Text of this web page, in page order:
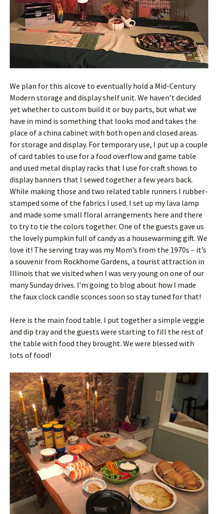
We plan for this alcove to eventually hold a Mid-Century
Modern storage and display shelf unit. We haven’t decided
yet whether to custom build it or buy parts, but what we
have in mind is something that looks mod and takes the
place of a china cabinet with both open and closed areas
for storage and display. For temporary use, I put up a couple
of card tables to use for a food overflow and game table
and used metal display racks that I use for craft shows to
display banners that I sewed together a few years back.
While making those and two related table runners I rubber-
stamped some of the fabrics I used. I set up my lava lamp
and made some small floral arrangements here and there
to try to tie the colors together. One of the guests gave us
the lovely pumpkin full of candy as a housewarming gift. We
love it! The serving tray was my Mom’s from the 1970s – it’s
a souvenir from Rockhome Gardens, a tourist attraction in
Illinois that we visited when I was very young on one of our
many Sunday drives. I’m going to blog about how I made
the faux clock candle sconces soon so stay tuned for that!
Here is the main food table. I put together a simple veggie
and dip tray and the guests were starting to fill the rest of
the table with food they brought. We were blessed with
lots of food!